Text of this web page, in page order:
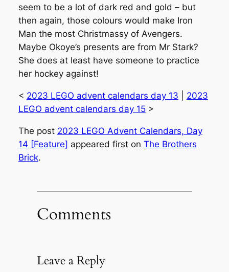
seem to be a lot of dark red and gold – but
then again, those colours would make Iron
Man the most Christmassy of Avengers.
Maybe Okoye’s presents are from Mr Stark?
She does at least have someone to practice
her hockey against!
< 2023 LEGO advent calendars day 13
2023
LEGO advent calendars day 15>
The post 2023 LEGO Advent Calendars, Day
14 [Feature] appeared first on The Brothers
Brick.
Comments
Leave a Reply